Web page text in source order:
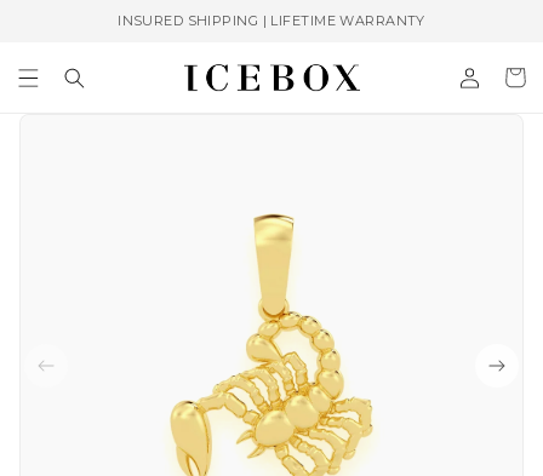
INSURED SHIPPING | LIFETIME WARRANTY
in
Cart